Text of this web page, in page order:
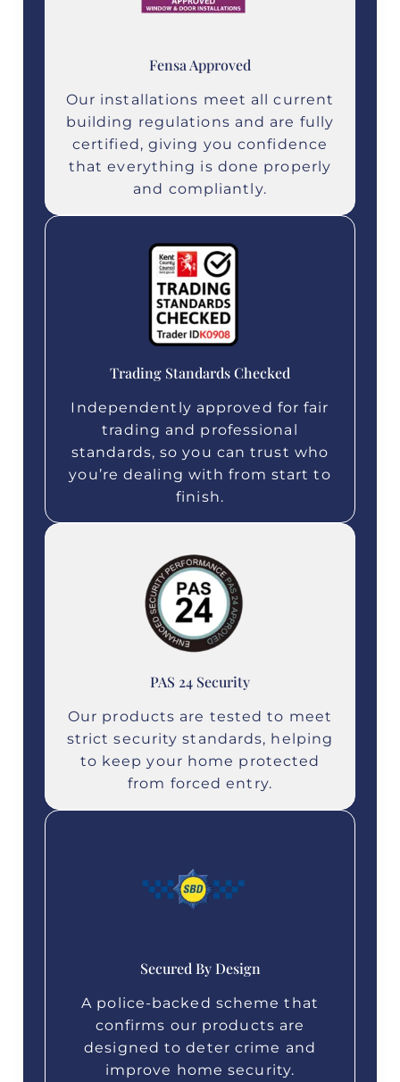
Fensa Approved
Our installations meet all current
building regulations and are fully
certified, giving you confidence
that everything is done properly
and compliantly.
Trading Standards Checked
Independently approved for fair
trading and professional
standards, so you can trust who
you’re dealing with from start to
finish.
PAS 24 Security
Our products are tested to meet
strict security standards, helping
to keep your home protected
from forced entry.
Secured By Design
A police‑backed scheme that
confirms our products are
designed to deter crime and
improve home security.